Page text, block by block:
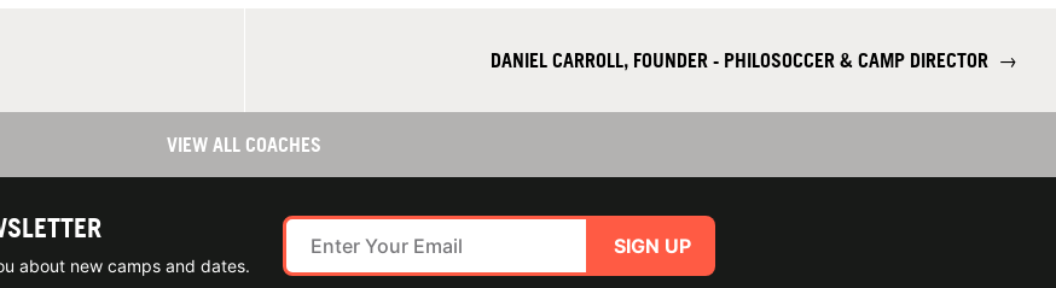
DANIEL CARROLL, FOUNDER - PHILOSOCCER & CAMP DIRECTOR →
VIEW ALL COACHES
about new camps and dates.
SIGN UP